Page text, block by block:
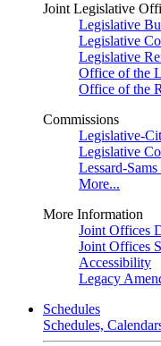
Joint Legislative
Legislative
Legislative
Legislative
Office of the
Office of the
Commissions
Legislative-
Legislative
Lessard-
More...
More Information
Joint Offices
Joint Offices
Accessibility
Legacy
Schedules
Schedules,